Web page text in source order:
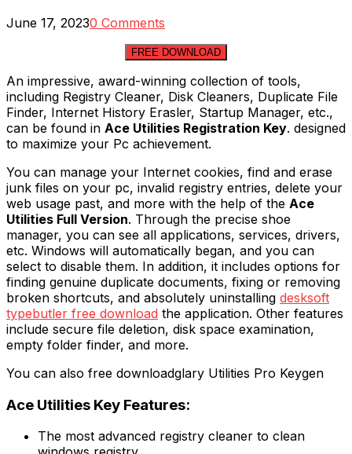
June 17, 20230 Comments
FREE DOWNLOAD
An impressive, award-winning collection of tools,
including Registry Cleaner, Disk Cleaners, Duplicate File
Finder, Internet History Erasler, Startup Manager, etc.,
can be found in Ace Utilities Registration Key. designed
to maximize your Pc achievement.
You can manage your Internet cookies, find and erase
junk files on your pc, invalid registry entries, delete your
web usage past, and more with the help of the Ace
Utilities Full Version. Through the precise shoe
manager, you can see all applications, services, drivers,
etc. Windows will automatically began, and you can
select to disable them. In addition, it includes options for
finding genuine duplicate documents, fixing or removing
broken shortcuts, and absolutely uninstalling desksoft
typebutler free download the application. Other features
include secure file deletion, disk space examination,
empty folder finder, and more.
You can also free downloadglary Utilities Pro Keygen
Ace Utilities Key Features:
The most advanced registry cleaner to clean